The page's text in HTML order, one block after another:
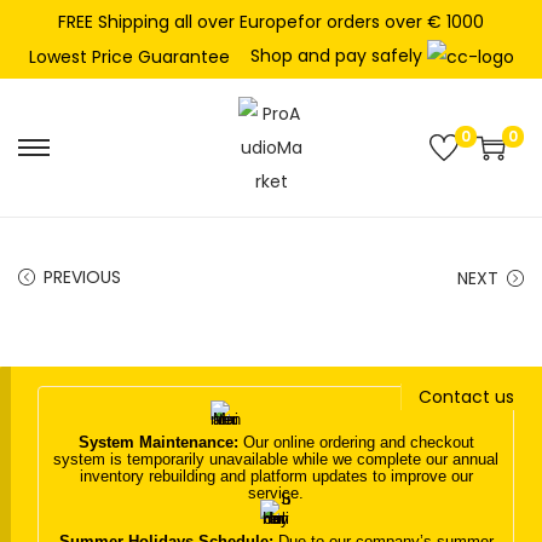
FREE Shipping all over Europefor orders over € 1000
Lowest Price Guarantee
Shop and pay safely
n
v
i
g
a
c
n
t
e
n
0 0
PREVIOUS NEXT
Contact us
System Maintenance: Our online ordering and checkout
system is temporarily unavailable while we complete our annual
inventory rebuilding and platform updates to improve our
service.